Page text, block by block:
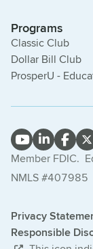
Programs
Classic Club
Dollar Bill Club
ProsperU -
Member FDIC.
NMLS #407985
Privacy
Responsible